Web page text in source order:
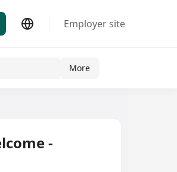
Employer site
More
-